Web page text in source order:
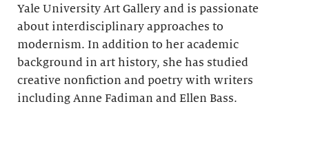
Yale University Art Gallery and is passionate
about interdisciplinary approaches to
modernism. In addition to her academic
background in art history, she has studied
creative nonfiction and poetry with writers
including Anne Fadiman and Ellen Bass.